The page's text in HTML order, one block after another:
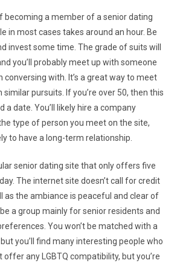
becoming a member of a senior dating
in most cases takes around an hour. Be
invest some time. The grade of suits will
you’ll probably meet up with someone
conversing with. It’s a great way to meet
pursuits. If you’re over 50, then this
a date. You’ll likely hire a company
type of person you meet on the site,
to have a long-term relationship.
senior dating site that only offers five
The internet site doesn’t call for credit
as the ambiance is peaceful and clear of
a group mainly for senior residents and
You won’t be matched with a
you’ll find many interesting people who
offer any LGBTQ compatibility, but you’re